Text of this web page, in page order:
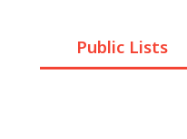
Public Lists